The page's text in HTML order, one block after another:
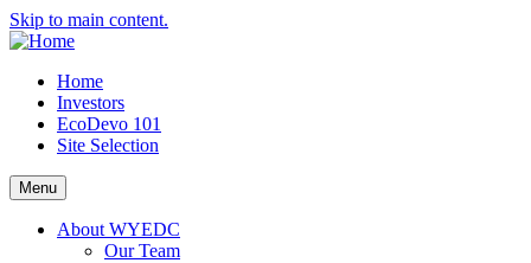
Skip to main content.
Home
Investors
EcoDevo 101
Site Selection
Menu
About WYEDC
Our Team